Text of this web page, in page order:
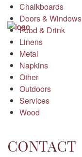
Chalkboards
Doors & Windows
Food & Drink
Linens
Metal
Napkins
Other
Outdoors
Services
Wood
CONTACT